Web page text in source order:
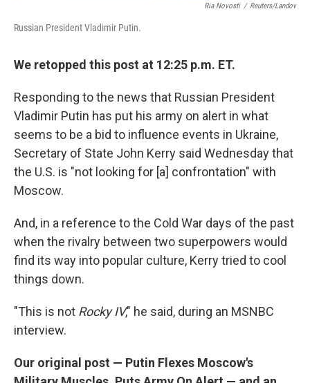
Ria Novosti / Reuters/Landov
Russian President Vladimir Putin.
We retopped this post at 12:25 p.m. ET.
Responding to the news that Russian President
Vladimir Putin has put his army on alert in what
seems to be a bid to influence events in Ukraine,
Secretary of State John Kerry said Wednesday that
the U.S. is "not looking for [a] confrontation" with
Moscow.
And, in a reference to the Cold War days of the past
when the rivalry between two superpowers would
find its way into popular culture, Kerry tried to cool
things down.
"This is not Rocky IV," he said, during an MSNBC
interview.
Our original post — Putin Flexes Moscow's